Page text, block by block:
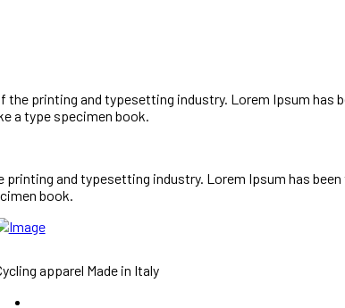
printing and typesetting industry. Lorem Ipsum has
a type specimen book.
and typesetting industry. Lorem Ipsum has
book.
apparel Made in Italy